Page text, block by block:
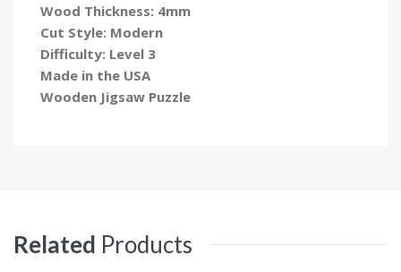
Wood Thickness: 4mm
Cut Style: Modern
Difficulty: Level 3
Made in the USA
Wooden Jigsaw Puzzle
Related Products